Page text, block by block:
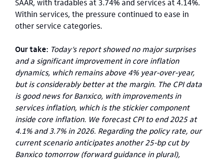
SAAR, with tradables at 3.74% and services at 4.14%.
Within services, the pressure continued to ease in
other service categories.
Our take: Today’s report showed no major surprises
and a significant improvement in core inflation
dynamics, which remains above 4% year-over-year,
but is considerably better at the margin. The CPI data
is good news for Banxico, with improvements in
services inflation, which is the stickier component
inside core inflation. We forecast CPI to end 2025 at
4.1% and 3.7% in 2026. Regarding the policy rate, our
current scenario anticipates another 25-bp cut by
Banxico tomorrow (forward guidance in plural),